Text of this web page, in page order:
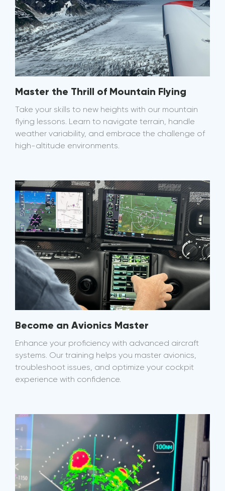
Master the Thrill of Mountain Flying
Take your skills to new heights with our mountain
flying lessons. Learn to navigate terrain, handle
weather variability, and embrace the challenge of
high-altitude environments.
Become an Avionics Master
Enhance your proficiency with advanced aircraft
systems. Our training helps you master avionics,
troubleshoot issues, and optimize your cockpit
experience with confidence.